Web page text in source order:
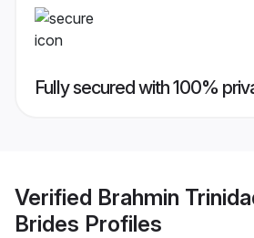
Fully secured with 100%
Verified Brahmin
Brides Profiles